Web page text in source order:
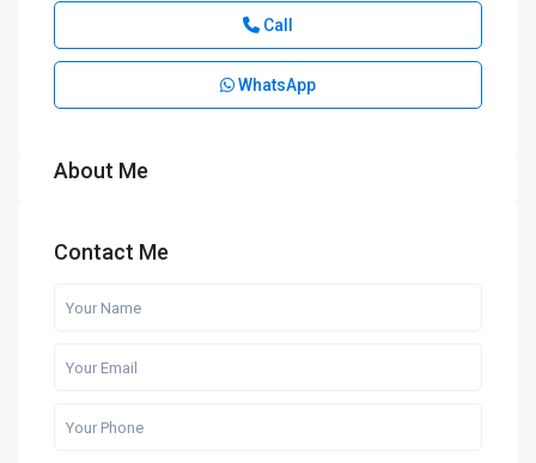
Call
WhatsApp
About Me
Contact Me